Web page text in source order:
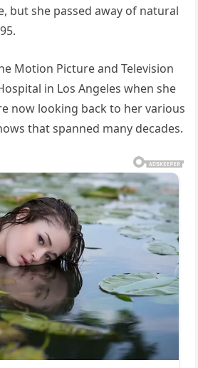
but she passed away of natural
Motion Picture and Television
in Los Angeles when she
now looking back to her various
that spanned many decades.